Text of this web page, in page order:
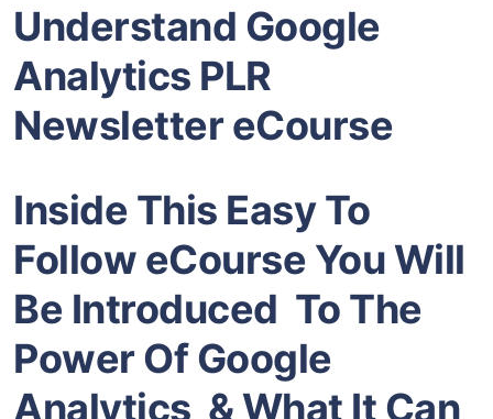
Understand Google
Analytics PLR
Newsletter eCourse
Inside This Easy To
Follow eCourse You Will
Be Introduced To The
Power Of Google
Analytics & What It Can